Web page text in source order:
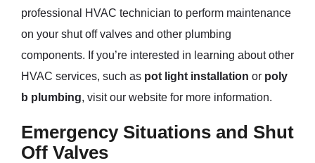
professional HVAC technician to perform maintenance
on your shut off valves and other plumbing
components. If you’re interested in learning about other
HVAC services, such as pot light installation or poly
b plumbing, visit our website for more information.
Emergency Situations and Shut
Off Valves